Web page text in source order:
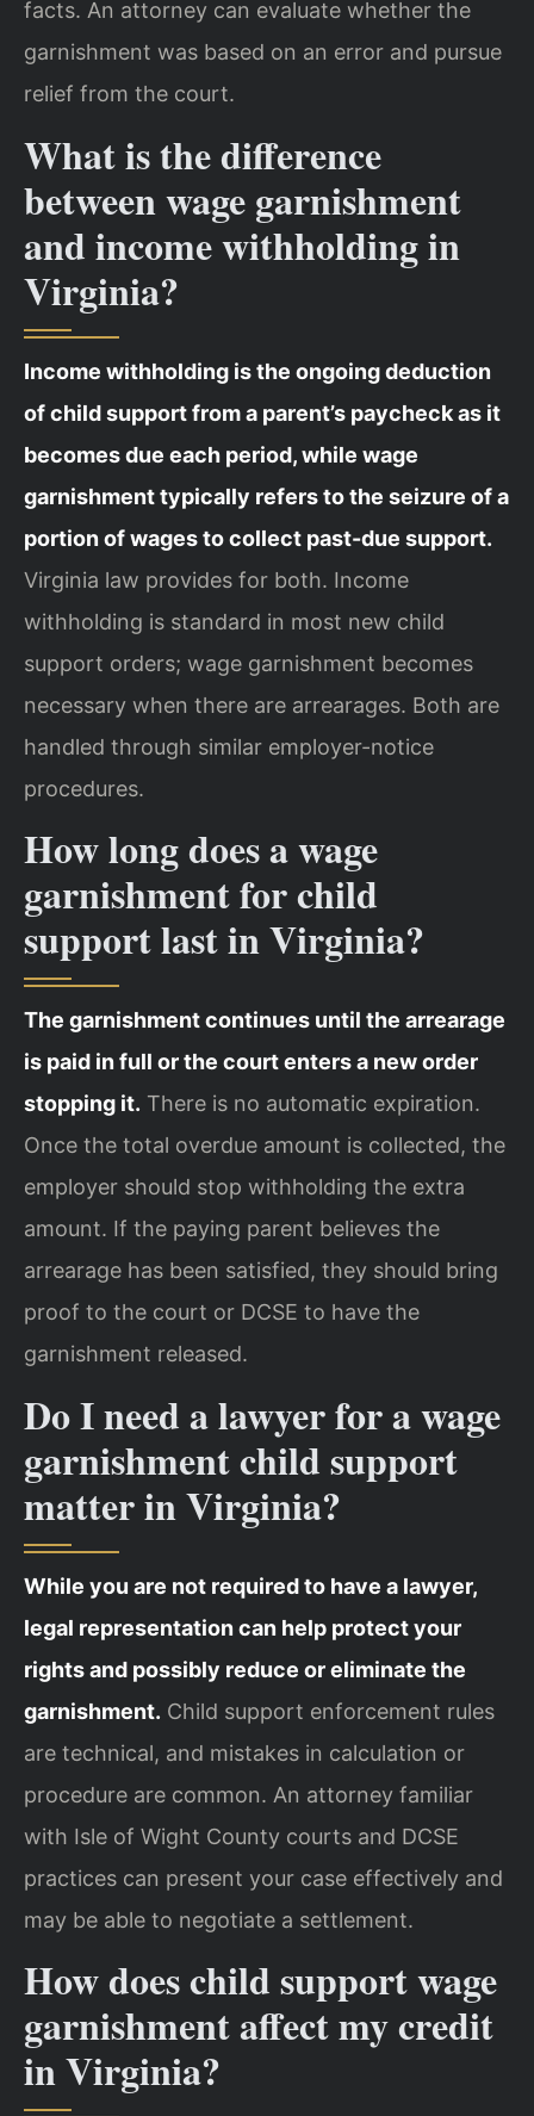
facts. An attorney can evaluate whether the
garnishment was based on an error and pursue
relief from the court.
What is the difference
between wage garnishment
and income withholding in
Virginia?
Income withholding is the ongoing deduction
of child support from a parent’s paycheck as it
becomes due each period, while wage
garnishment typically refers to the seizure of a
portion of wages to collect past-due support.
Virginia law provides for both. Income
withholding is standard in most new child
support orders; wage garnishment becomes
necessary when there are arrearages. Both are
handled through similar employer-notice
procedures.
How long does a wage
garnishment for child
support last in Virginia?
The garnishment continues until the arrearage
is paid in full or the court enters a new order
stopping it. There is no automatic expiration.
Once the total overdue amount is collected, the
employer should stop withholding the extra
amount. If the paying parent believes the
arrearage has been satisfied, they should bring
proof to the court or DCSE to have the
garnishment released.
Do I need a lawyer for a wage
garnishment child support
matter in Virginia?
While you are not required to have a lawyer,
legal representation can help protect your
rights and possibly reduce or eliminate the
garnishment. Child support enforcement rules
are technical, and mistakes in calculation or
procedure are common. An attorney familiar
with Isle of Wight County courts and DCSE
practices can present your case effectively and
may be able to negotiate a settlement.
How does child support wage
garnishment affect my credit
in Virginia?